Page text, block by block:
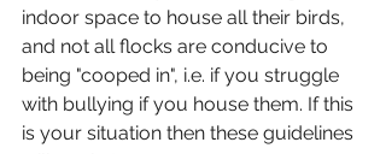
indoor space to house all their birds,
and not all flocks are conducive to
being "cooped in", i.e. if you struggle
with bullying if you house them. If this
is your situation then these guidelines